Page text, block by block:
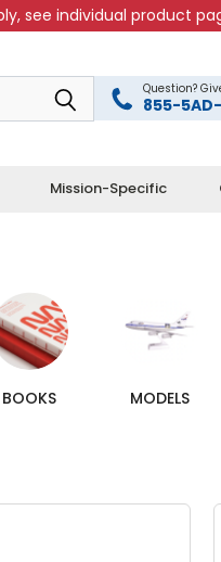
see individual product
Question?
855-
Mission-Specific
BOOKS MODELS